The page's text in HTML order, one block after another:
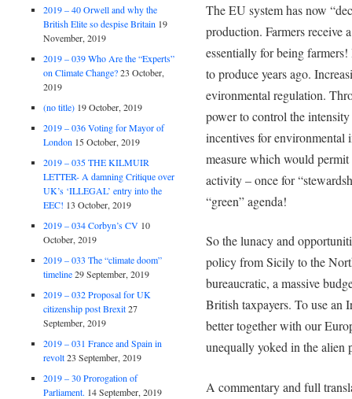
The EU system has now
production. Farmers receive
essentially for being
to produce years ago.
evironmental regulation.
power to control the
incentives for environmental
measure which would
activity – once for
“green” agenda!
So the lunacy and
policy from Sicily to the
bureaucratic, a massive
British taxpayers. To use an
better together with our
unequally yoked in the alien
A commentary and full
2019 – 40 Orwell and why the
British Elite so despise Britain 19
November, 2019
2019 – 039 Who Are the “Experts”
on Climate Change? 23 October,
2019
(no title) 19 October, 2019
2019 – 036 Voting for Mayor of
London 15 October, 2019
2019 – 035 THE KILMUIR
LETTER- A damning Critique over
UK’s ‘ILLEGAL’ entry into the
EEC! 13 October, 2019
2019 – 034 Corbyn’s CV 10
October, 2019
2019 – 033 The “climate doom”
timeline 29 September, 2019
2019 – 032 Proposal for UK
citizenship post Brexit 27
September, 2019
2019 – 031 France and Spain in
revolt 23 September, 2019
2019 – 30 Prorogation of
Parliament. 14 September, 2019